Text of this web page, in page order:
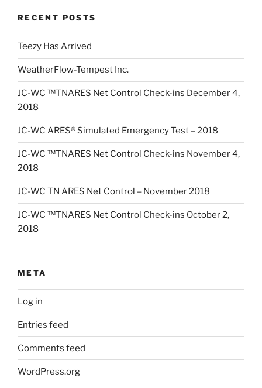
RECENT POSTS
Teezy Has Arrived
WeatherFlow-Tempest Inc.
JC-WC ™TNARES Net Control Check-ins December 4,
2018
JC-WC ARES® Simulated Emergency Test – 2018
JC-WC ™TNARES Net Control Check-ins November 4,
2018
JC-WC TN ARES Net Control – November 2018
JC-WC ™TNARES Net Control Check-ins October 2,
2018
META
Log in
Entries feed
Comments feed
WordPress.org